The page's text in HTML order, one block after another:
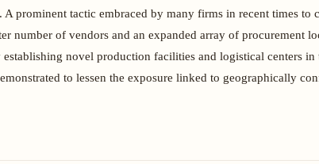
prominent tactic embraced by many firms in recent times to
number of vendors and an expanded array of procurement
novel production facilities and logistical centers in
to lessen the exposure linked to geographically